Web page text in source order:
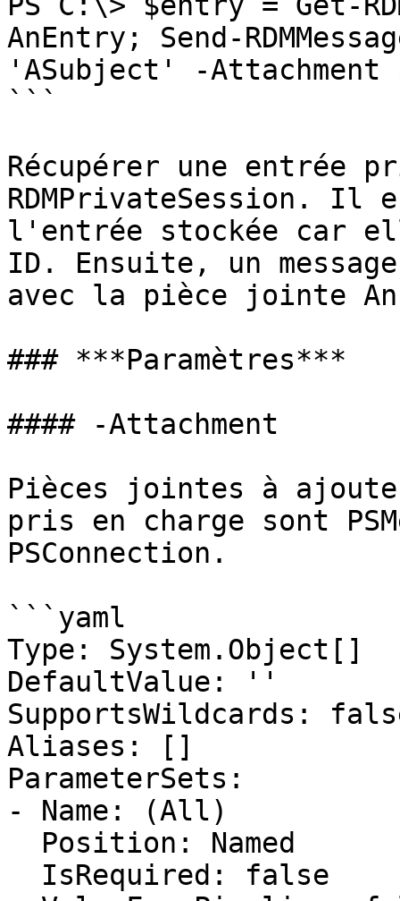
AnEntry; Send-
'ASubject' -Attachment
```
Récupérer une entrée
RDMPrivateSession.
l'entrée stockée car
ID. Ensuite, un
avec la pièce jointe
### ***Paramètres***
#### -Attachment
Pièces jointes à
pris en charge sont
PSConnection.
```yaml
Type: System.Object[]
DefaultValue: ''
SupportsWildcards:
Aliases: []
ParameterSets:
- Name: (All)